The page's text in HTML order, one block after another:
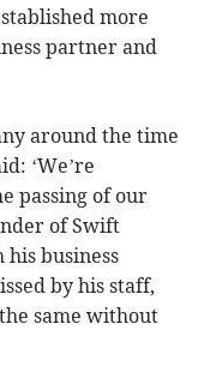
more
partner and
around the time
‘We’re
passing of our
of Swift
business
by his staff,
same without